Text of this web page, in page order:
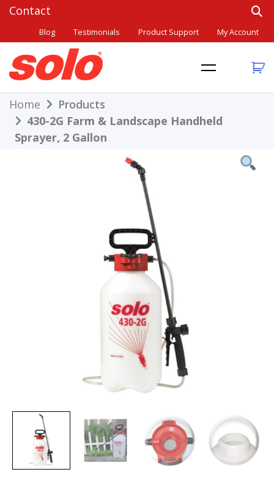
Skip
content
Blog Testimonials Product Support My Account
Solo
THE BETTER CHOICE. SINCE 1948.
Home
Products
430-2G Farm & Landscape Handheld
Sprayer, 2 Gallon